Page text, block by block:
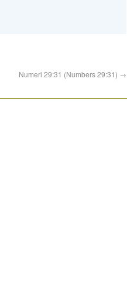
Numeri 29:31 (Numbers 29:31) →